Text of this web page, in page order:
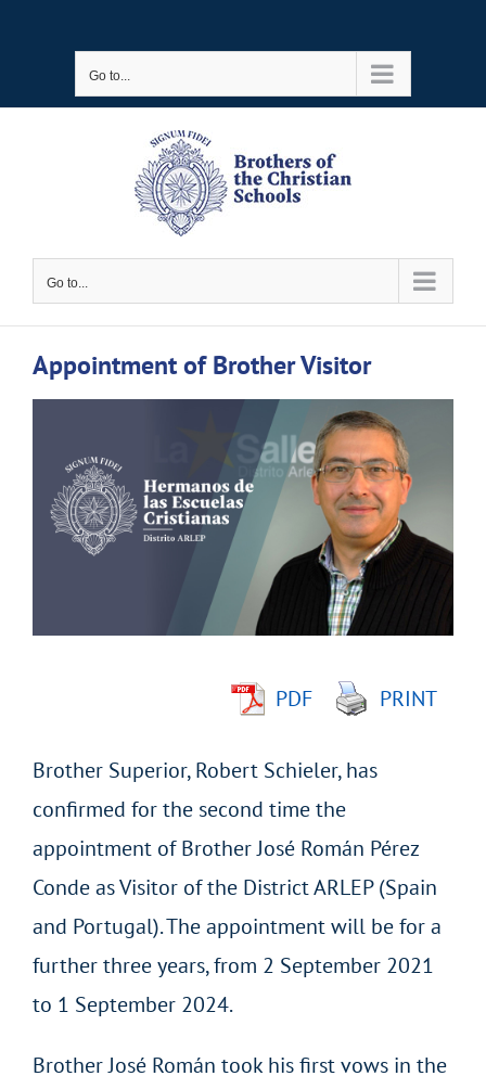
Go to...
Go to...
Appointment of Brother Visitor
Larger
Image
PDF PRINT
Brother Superior, Robert Schieler, has
confirmed for the second time the
appointment of Brother José Román Pérez
Conde as Visitor of the District ARLEP (Spain
and Portugal). The appointment will be for a
further three years, from 2 September 2021
to 1 September 2024.
Brother José Román took his first vows in the